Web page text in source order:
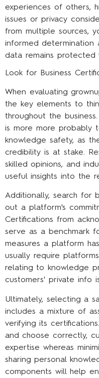
experiences of others,
issues or privacy
from multiple sources,
informed determination
data remains protected
Look for Business
When evaluating
the key elements to
throughout the
is more more probably
knowledge safety, as
credibility is at stake.
skilled opinions, and
useful insights into the
Additionally, search for
out a platform's
Certifications from
serve as a benchmark
measures a platform
usually require
relating to knowledge
customers' private info
Ultimately, selecting a
includes a mixture of
verifying its
and choose correctly,
expertise whereas
sharing personal
components will help